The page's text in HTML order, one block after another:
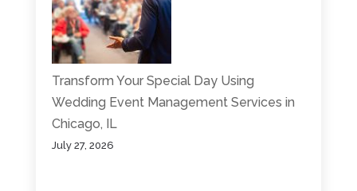
Transform Your Special Day Using
Wedding Event Management Services in
Chicago, IL
July 27, 2026